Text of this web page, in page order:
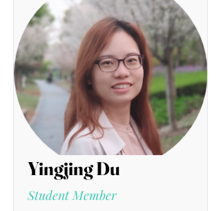
Yingjing Du
Student Member